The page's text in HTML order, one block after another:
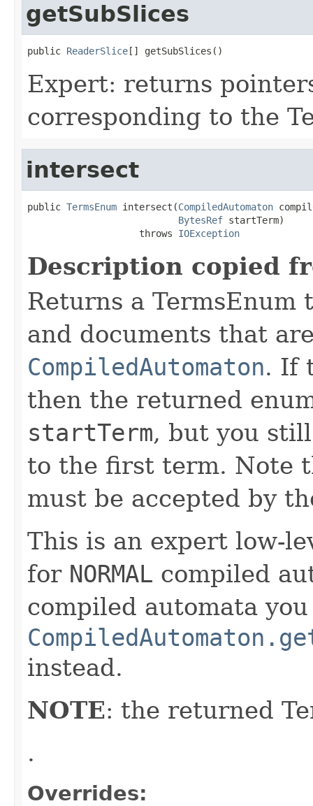
getSubSlices
public ReaderSlice[] getSubSlices()
Expert: returns
corresponding to the
intersect
public TermsEnum intersect(CompiledAutomaton
BytesRef startTerm)
                    throws
IOException
Description copied
Returns a
and documents that
CompiledAutomaton. If
then the returned
startTerm, but you
to the first term. Note
must be accepted by
This is an expert low-
for NORMAL compiled
compiled automata
instead.
NOTE: the returned
.
Overrides: